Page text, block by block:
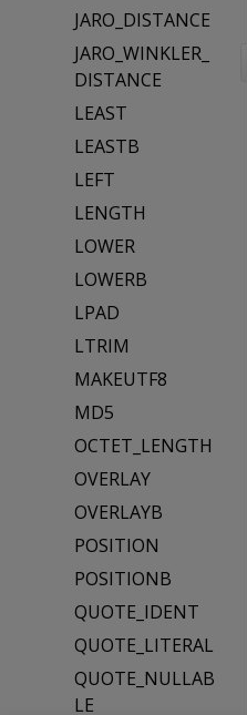
JARO_DISTANCE
JARO_WINKLER_
DISTANCE
LEAST
LEASTB
LEFT
LENGTH
LOWER
LOWERB
LPAD
LTRIM
MAKEUTF8
MD5
OCTET_LENGTH
OVERLAY
OVERLAYB
POSITION
POSITIONB
QUOTE_IDENT
QUOTE_LITERAL
QUOTE_NULLAB
LE